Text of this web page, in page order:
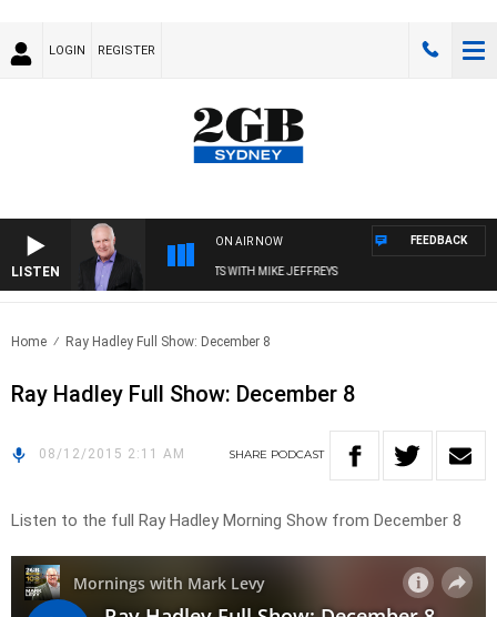
LOGIN REGISTER
LISTEN
ON AIR NOW
OVERNIGHTS WITH MIKE JEFFREYS
FEEDBACK
Home Ray Hadley Full Show: December 8
Ray Hadley Full Show: December 8
08/12/2015 2:11 AM SHARE PODCAST
Listen to the full Ray Hadley Morning Show from December 8